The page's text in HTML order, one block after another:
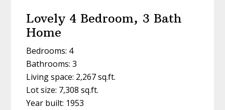
Lovely 4 Bedroom, 3 Bath
Home
Bedrooms: 4
Bathrooms: 3
Living space: 2,267 sq.ft.
Lot size: 7,308 sq.ft.
Year built: 1953